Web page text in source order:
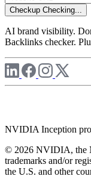
Checkup Checking...
AI brand visibility.
Backlinks checker.
NVIDIA Inception
© 2026 NVIDIA, the
trademarks and/or
the U.S. and other